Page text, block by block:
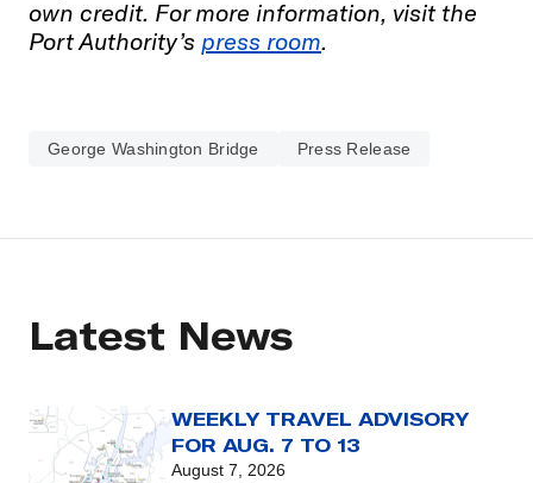
own credit. For more information, visit the
Port Authority’s press room.
George Washington Bridge Press Release
Latest News
WEEKLY TRAVEL ADVISORY
FOR AUG. 7 TO 13
August 7, 2026